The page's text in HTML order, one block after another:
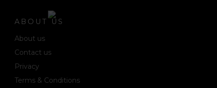
ABOUT US
About us
Contact us
Privacy
Terms & Conditions